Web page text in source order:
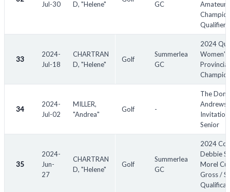
Jul-30
D, "Helene"
GC
Amateur
Qualifier
33
2024-
Jul-18
CHARTRAN
D, "Helene"
Golf
Summerlea
GC
2024
Women's
Provincial
34
2024-
Jul-02
MILLER,
"Andrea"
Golf -
The
Andrews
Senior
35
2024-
Jun-
27
CHARTRAN
D, "Helene"
Golf
Summerlea
GC
2024
Debbie
Morel
Gross /